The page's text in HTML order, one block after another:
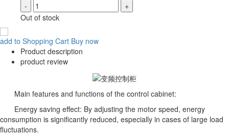
-
+
Out of stock
add to Shopping Cart Buy now
Product description
product review
Main features and functions of the control cabinet:
Energy saving effect: By adjusting the motor speed, energy
consumption is significantly reduced, especially in cases of large load
fluctuations.